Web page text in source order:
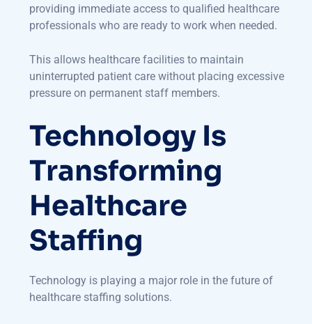
providing immediate access to qualified healthcare
professionals who are ready to work when needed.
This allows healthcare facilities to maintain
uninterrupted patient care without placing excessive
pressure on permanent staff members.
Technology Is
Transforming
Healthcare
Staffing
Technology is playing a major role in the future of
healthcare staffing solutions.